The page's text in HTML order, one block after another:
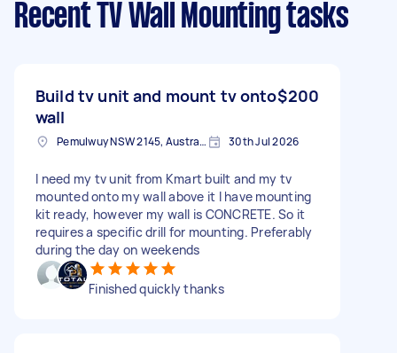
Recent TV Wall Mounting tasks
Build tv unit and mount tv onto
wall
$200
Pemulwuy NSW 2145, Australia 30th Jul 2026
I need my tv unit from Kmart built and my tv
mounted onto my wall above it I have mounting
kit ready, however my wall is CONCRETE. So it
requires a specific drill for mounting. Preferably
during the day on weekends
Finished quickly thanks